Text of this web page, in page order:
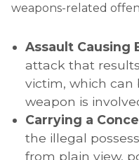
weapons-related
Assault Causing
attack that
victim, which can
weapon is
Carrying a
the illegal
from plain view,